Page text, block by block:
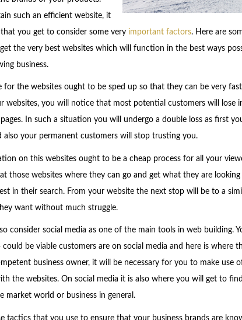
such an efficient website, it
you get to consider some veryimportant factors. Here are
the very best websites which will function in the best ways
business.
for the websites ought to be sped up so that they can be very
websites, you will notice that most potential customers will lose
pages. In such a situation you will undergo a double loss as first
also your permanent customers will stop trusting you.
on this websites ought to be a cheap process for all your
those websites where they can go and get what they are
in their search. From your website the next stop will be to a
want without much struggle.
consider social media as one of the main tools in web building.
be viable customers are on social media and here is where
business owner, it will be necessary for you to make use
the websites. On social media it is also where you will get to
market world or business in general.
tactics that you use to ensure that your business brands are